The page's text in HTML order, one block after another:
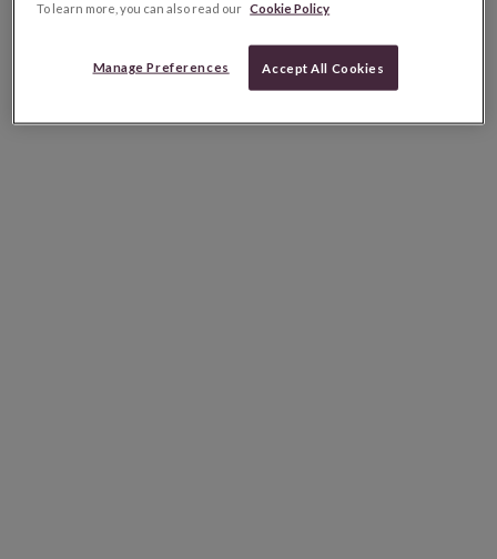
To learn more, you can also read our Cookie Policy
Manage Preferences Accept All Cookies